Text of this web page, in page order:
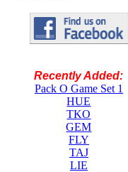
Recently Added:
Pack O Game Set 1
HUE
TKO
GEM
FLY
TAJ
LIE